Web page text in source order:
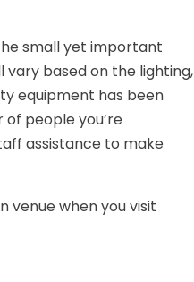
small yet important
vary based on the lighting,
equipment has been
people you’re
assistance to make
venue when you visit